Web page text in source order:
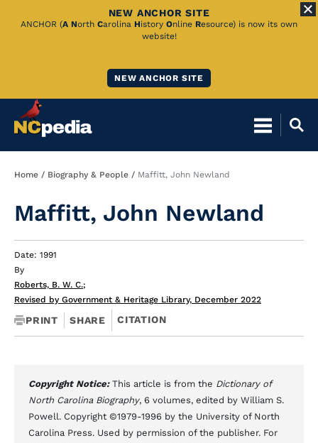
Skip
NEW ANCHOR SITE
ANCHOR (A North Carolina History Online Resource) is now its own
website!
NEW ANCHOR SITE
Breadcrumb
Home Biography & People Maffitt, John Newland
Maffitt, John Newland
Date: 1991
By
Roberts, B. W. C.;
Revised by Government & Heritage Library, December 2022
PRINT SHARE CITATION
Copyright Notice: This article is from the Dictionary of
North Carolina Biography, 6 volumes, edited by William S.
Powell. Copyright ©1979-1996 by the University of North
Carolina Press. Used by permission of the publisher. For